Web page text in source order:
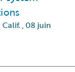
,08 juin